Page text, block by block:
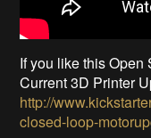
If you like this Open
Current 3D Printer
http://
closed-loop-